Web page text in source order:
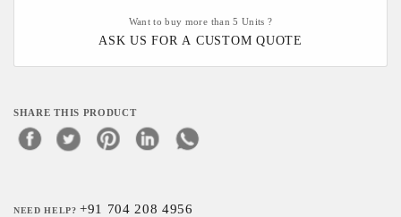
Want to buy more than 5 Units ?
ASK US FOR A CUSTOM QUOTE
SHARE THIS PRODUCT
NEED HELP?+91 704 208 4956